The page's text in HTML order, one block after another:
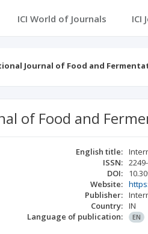
ICI World of Journals ICI
Journal of Food and
of Food and
English title:
ISSN:
DOI:
Website:
Publisher:
Country: IN
Language of publication:
EN